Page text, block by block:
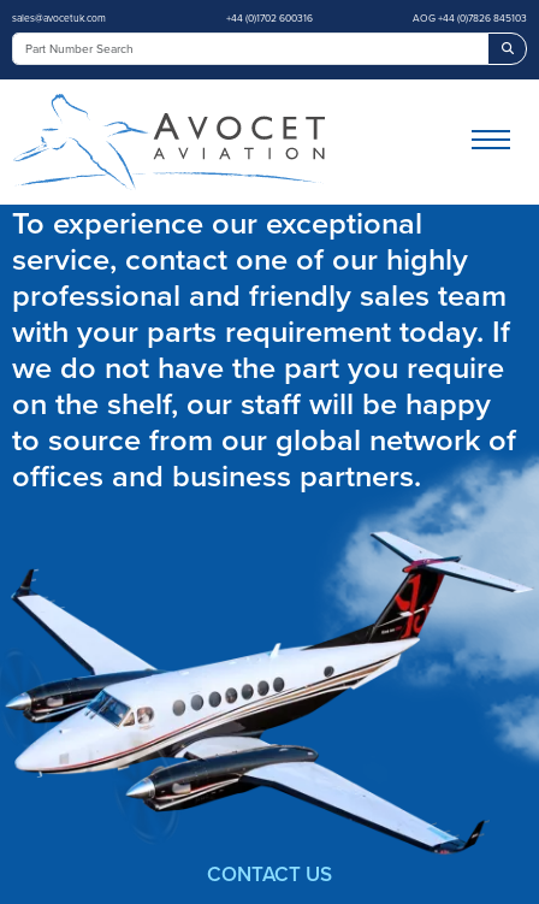
sales@avocetuk.com +44 (0)1702 600316 AOG +44 (0)7826 845103
To experience our exceptional
service, contact one of our highly
professional and friendly sales team
with your parts requirement today. If
we do not have the part you require
on the shelf, our staff will be happy
to source from our global network of
offices and business partners.
CONTACT US